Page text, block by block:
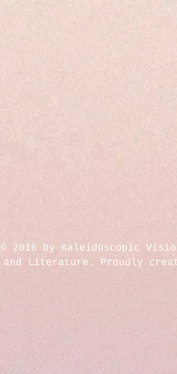
© 2016 by Kaleidoscopic
and Literature. Proudly